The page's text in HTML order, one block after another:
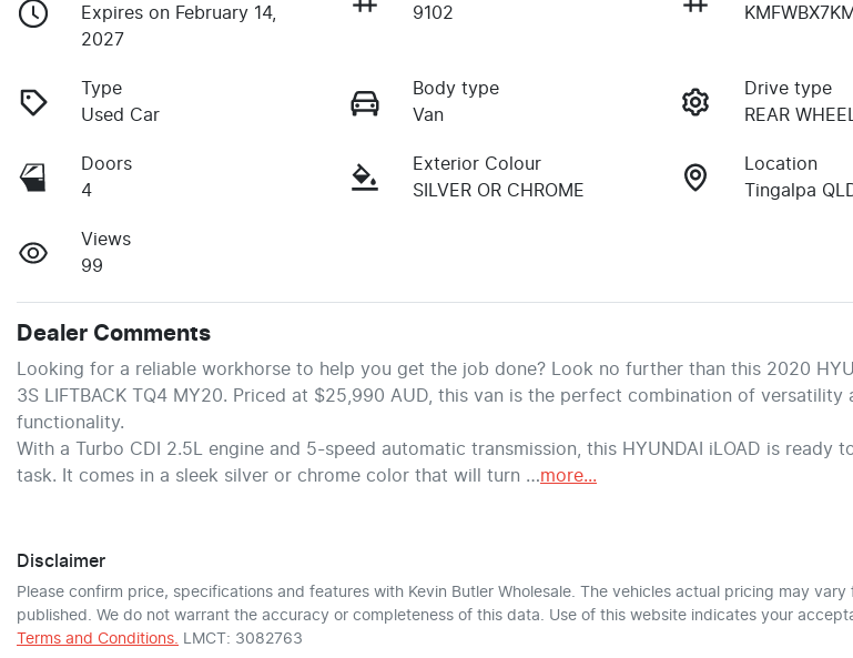
Expires on February 14,
2027
9102
Type
Used Car
Body type
Van
Drive type
REAR
Doors
4
Exterior Colour
SILVER OR CHROME
Location
Tingalpa
Views
99
Dealer Comments
Looking for a reliable workhorse to help you get the job done? Look no further than this 2020
3S LIFTBACK TQ4 MY20. Priced at $25,990 AUD, this van is the perfect combination of versatility
functionality.
With a Turbo CDI 2.5L engine and 5-speed automatic transmission, this HYUNDAI iLOAD is ready
task. It comes in a sleek silver or chrome color that will turn …more...
Disclaimer
Please confirm price, specifications and features with Kevin Butler Wholesale. The vehicles actual pricing may vary
published. We do not warrant the accuracy or completeness of this data. Use of this website indicates your
Terms and Conditions. LMCT: 3082763